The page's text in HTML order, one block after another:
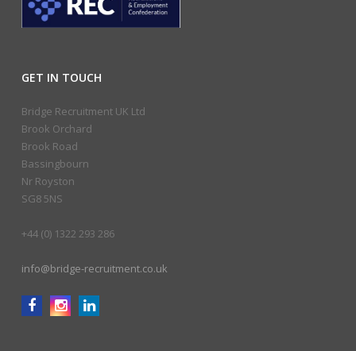
GET IN TOUCH
Bridge Recruitment UK Ltd
Brook Orchard
Brook Road
Bassingbourn
Nr Royston
SG8 5NS
+44 (0) 1322 293 286
info@bridge-recruitment.co.uk